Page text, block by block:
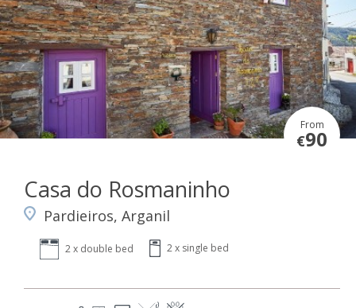
From
€90
Casa do Rosmaninho
Pardieiros, Arganil
2 x double bed 2 x single bed